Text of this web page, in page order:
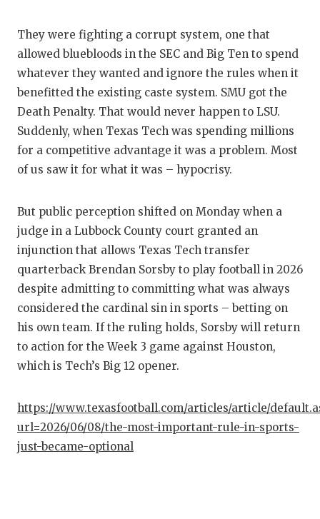
MOST
MR.
MR.
MR.
SAN
SAN
TEAM
They were fighting a corrupt system, one that
allowed bluebloods in the SEC and Big Ten to spend
whatever they wanted and ignore the rules when it
benefitted the existing caste system. SMU got the
Death Penalty. That would never happen to LSU.
Suddenly, when Texas Tech was spending millions
for a competitive advantage it was a problem. Most
of us saw it for what it was – hypocrisy.
But public perception shifted on Monday when a
judge in a Lubbock County court granted an
injunction that allows Texas Tech transfer
quarterback Brendan Sorsby to play football in 2026
despite admitting to committing what was always
considered the cardinal sin in sports – betting on
his own team. If the ruling holds, Sorsby will return
to action for the Week 3 game against Houston,
which is Tech’s Big 12 opener.
https://www.texasfootball.com/articles/article/
url=2026/06/08/the-most-important-rule-in-sports-
just-became-optional